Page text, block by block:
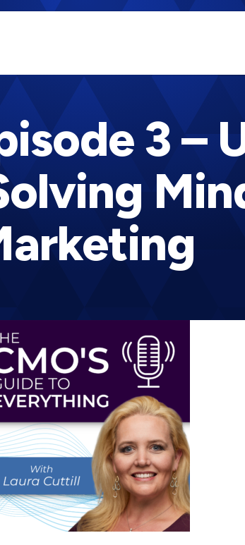
3 –